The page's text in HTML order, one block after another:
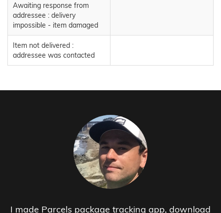
Awaiting response from
addressee : delivery
impossible - item damaged
Item not delivered :
addressee was contacted
I made Parcels package tracking app, download